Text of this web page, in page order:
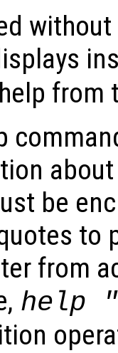
from
be
to
from
help